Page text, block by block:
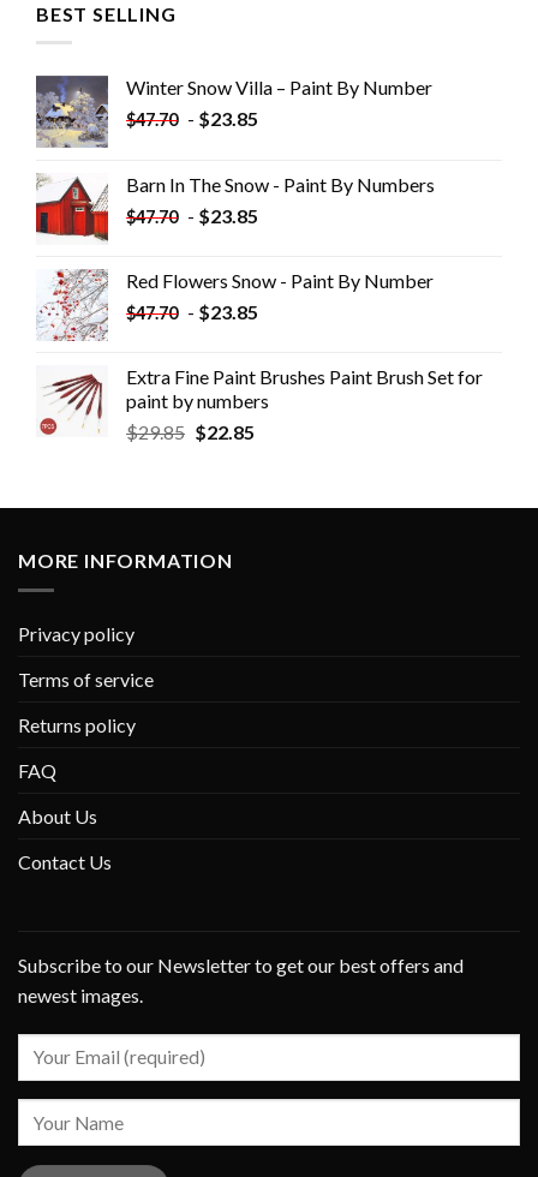
BEST SELLING
Winter Snow Villa – Paint By Number
$47.70 - $23.85
Barn In The Snow - Paint By Numbers
$47.70 - $23.85
Red Flowers Snow - Paint By Number
$47.70 - $23.85
Extra Fine Paint Brushes Paint Brush Set for
paint by numbers
$29.85 $22.85
MORE INFORMATION
Privacy policy
Terms of service
Returns policy
FAQ
About Us
Contact Us
Subscribe to our Newsletter to get our best offers and
newest images.